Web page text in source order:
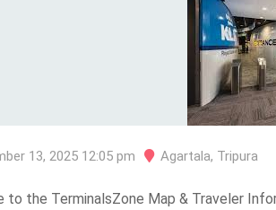
13, 2025 12:05 pm Agartala, Tripura
to the TerminalsZone Map & Traveler